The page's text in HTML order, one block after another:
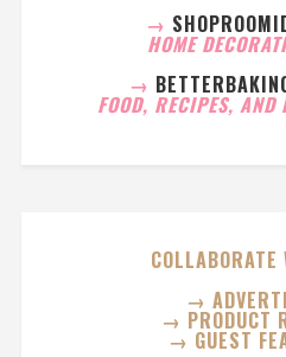
→
HOME
→
FOOD, RECIPES, AND
→
→ PRODUCT
→ GUEST